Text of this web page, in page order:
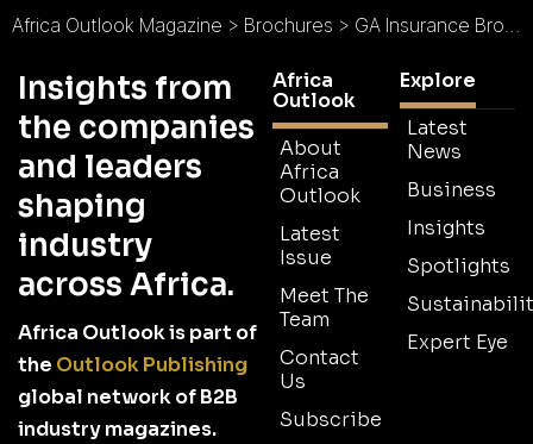
Africa Outlook Magazine > Brochures > GA Insurance Brochure
Insights from
the companies
and leaders
shaping
industry
across Africa.
Africa Outlook is part of
the Outlook Publishing
global network of B2B
industry magazines.
Africa
Outlook
About
Africa
Outlook
Latest
Issue
Meet The
Team
Contact
Us
Subscribe
Explore
Latest
News
Business
Insights
Spotlights
Expert Eye